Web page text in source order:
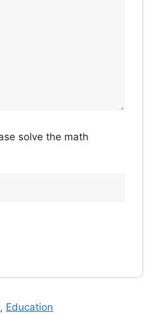
solve the math
, Education